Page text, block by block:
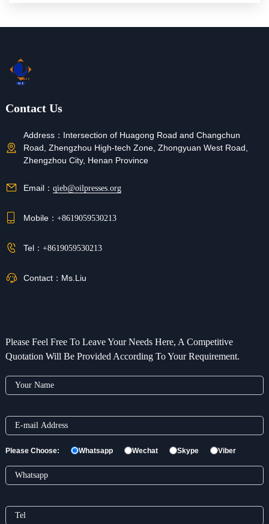
Contact Us
Address： Intersection of Huagong Road and Changchun
Road, Zhengzhou High-tech Zone, Zhongyuan West Road,
Zhengzhou City, Henan Province
Email： qieb@oilpresses.org
Mobile： +8619059530213
Tel： +8619059530213
Contact： Ms.Liu
Please Feel Free To Leave Your Needs Here, A Competitive
Quotation Will Be Provided According To Your Requirement.
Please Choose: Whatsapp Wechat Skype Viber